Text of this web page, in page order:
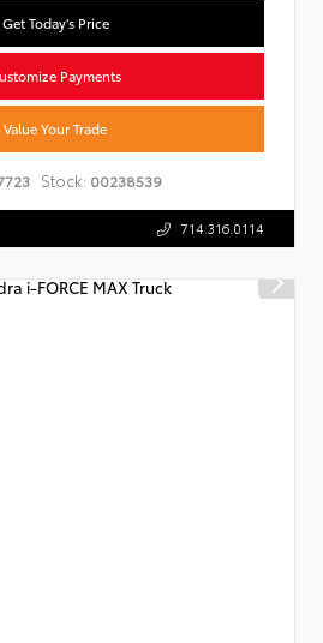
Get Today's Price
Payments
Value Your Trade
Stock: 00238539
714.316.0114